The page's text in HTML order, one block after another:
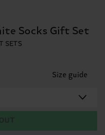
Socks Gift Set
SETS
Size guide